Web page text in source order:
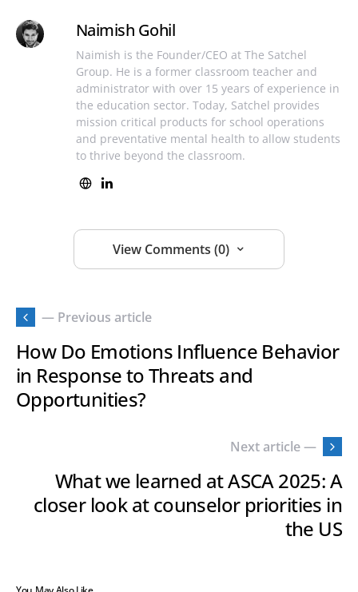
Naimish Gohil
Naimish is the Founder/CEO at The Satchel
Group. He is a former classroom teacher and
administrator with over 15 years of experience in
the education sector. Today, Satchel provides
mission critical products for school operations
and preventative mental health to allow students
to thrive beyond the classroom.
View Comments (0)
— Previous article
How Do Emotions Influence Behavior
in Response to Threats and
Opportunities?
Next article —
What we learned at ASCA 2025: A
closer look at counselor priorities in
the US